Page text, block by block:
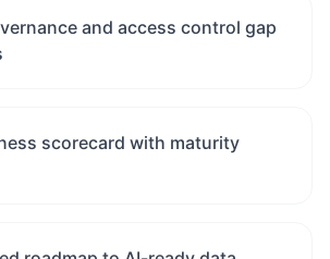
and access control gap
scorecard with maturity